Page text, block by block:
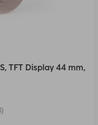
TFT Display 44 mm,